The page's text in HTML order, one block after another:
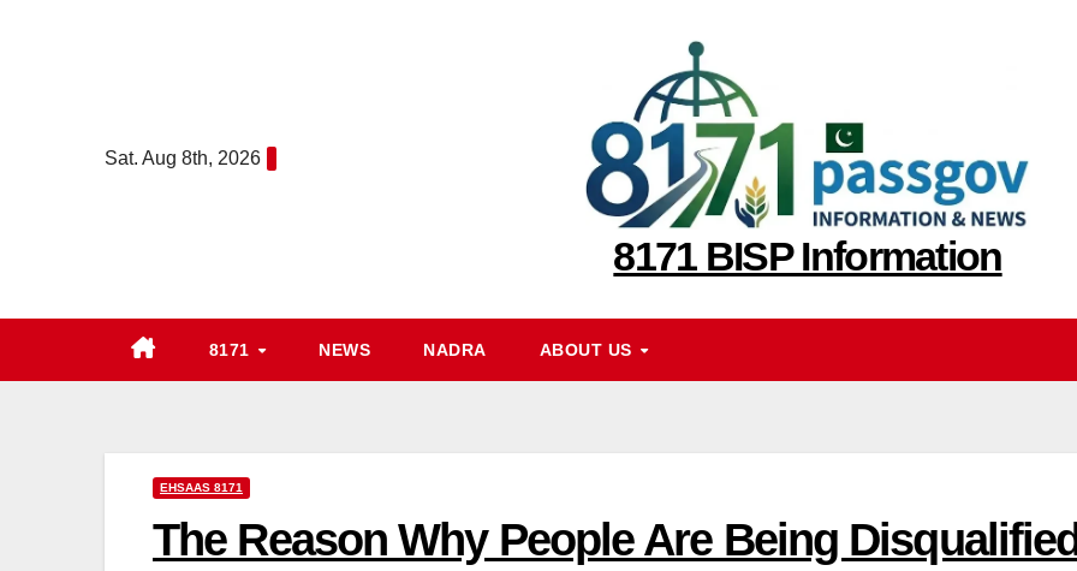
Sat. Aug 8th, 2026
8171 BISP Information
8171 NEWS NADRA ABOUT US
EHSAAS 8171
The Reason Why People Are Being